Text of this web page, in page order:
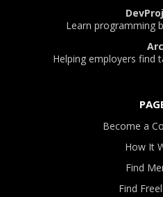
Learn programming
Arc
Helping employers find
Become a
How It
Find
Find